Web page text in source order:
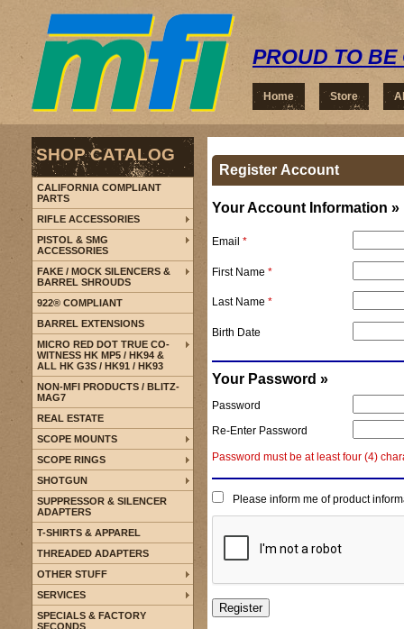
PROUD TO BE
Home Store
Register Account
Your Account Information »
Email *
First Name *
Last Name *
Birth Date
Your Password »
Password
Re-Enter Password
Password must be at least four (4)
Please inform me of product
SHOP CATALOG
CALIFORNIA COMPLIANT
PARTS
RIFLE ACCESSORIES
PISTOL & SMG
ACCESSORIES
FAKE / MOCK SILENCERS &
BARREL SHROUDS
922® COMPLIANT
BARREL EXTENSIONS
MICRO RED DOT TRUE CO-
WITNESS HK MP5 / HK94 &
ALL HK G3S / HK91 / HK93
NON-MFI PRODUCTS / BLITZ-
MAG7
REAL ESTATE
SCOPE MOUNTS
SCOPE RINGS
SHOTGUN
SUPPRESSOR & SILENCER
ADAPTERS
T-SHIRTS & APPAREL
THREADED ADAPTERS
OTHER STUFF
SERVICES
SPECIALS & FACTORY
SECONDS